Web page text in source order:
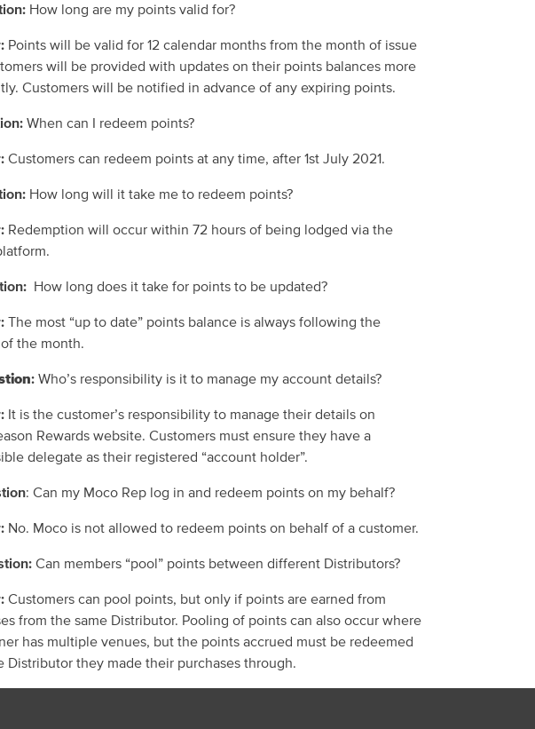
How long are my points valid for?
Points will be valid for 12 calendar months from the month of issue
will be provided with updates on their points balances more
Customers will be notified in advance of any expiring points.
When can I redeem points?
Customers can redeem points at any time, after 1st July 2021.
How long will it take me to redeem points?
Redemption will occur within 72 hours of being lodged via the
How long does it take for points to be updated?
The most “up to date” points balance is always following the
of the month.
: Who’s responsibility is it to manage my account details?
It is the customer’s responsibility to manage their details on
Rewards website. Customers must ensure they have a
delegate as their registered “account holder”.
: Can my Moco Rep log in and redeem points on my behalf?
No. Moco is not allowed to redeem points on behalf of a customer.
Can members “pool” points between different Distributors?
Customers can pool points, but only if points are earned from
from the same Distributor. Pooling of points can also occur where
has multiple venues, but the points accrued must be redeemed
Distributor they made their purchases through.